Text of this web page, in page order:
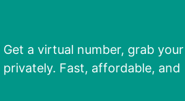
a virtual number, grab your
Fast, affordable, and